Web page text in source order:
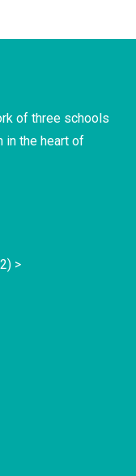
of three schools
in the heart of
>